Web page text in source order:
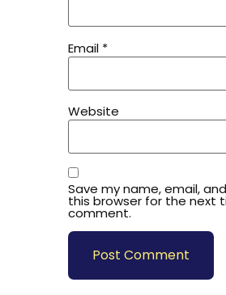
Email *
Website
Save my name, email,
this browser for the next
comment.